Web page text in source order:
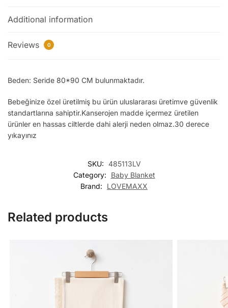
Additional information
Reviews 0
Beden: Seride 80*90 CM bulunmaktadır.
Bebeğinize özel üretilmiş bu ürün uluslararası üretimve güvenlik
standartlarına sahiptir.Kanserojen madde içermez üretilen
ürünler en hassas ciltlerde dahi alerji neden olmaz.30 derece
yıkayınız
SKU: 485113LV
Category:
Baby Blanket
Brand:
LOVEMAXX
Related products